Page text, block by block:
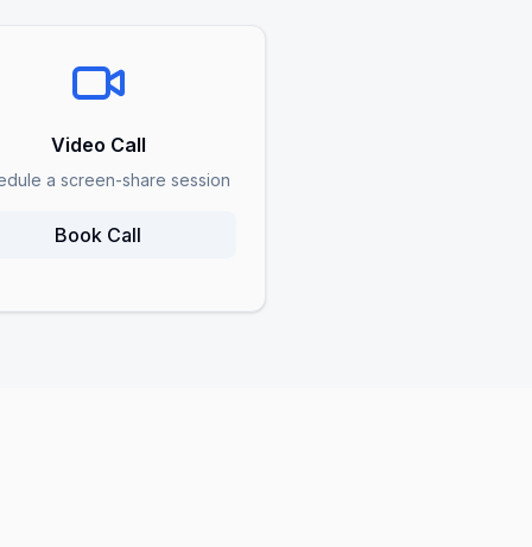
Video Call
a screen-share session
Book Call